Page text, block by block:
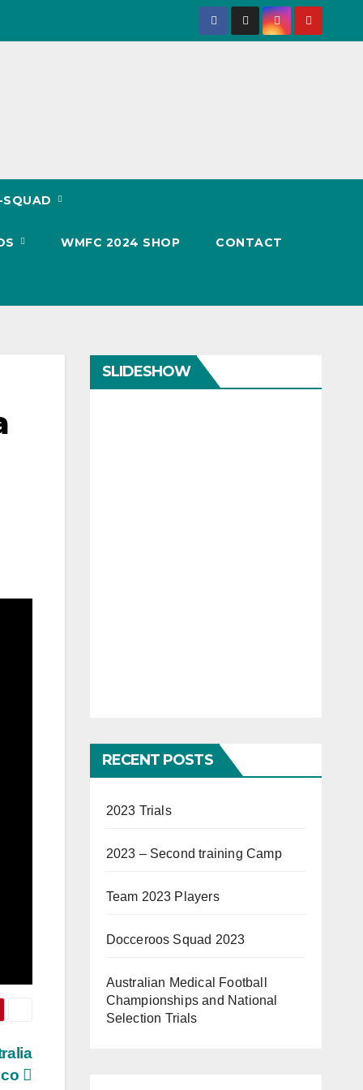
SQUAD
WMFC 2024 SHOP CONTACT
SLIDESHOW
RECENT POSTS
2023 Trials
2023 – Second training Camp
Team 2023 Players
Docceroos Squad 2023
Australian Medical Football
Championships and National
Selection Trials